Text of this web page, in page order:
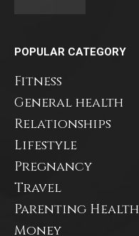
POPULAR CATEGORY
Fitness
General health
Relationships
Lifestyle
Pregnancy
Travel
Parenting Health
Money